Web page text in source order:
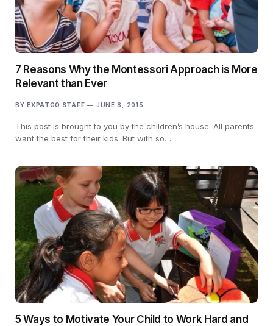
7 Reasons Why the Montessori Approach is More
Relevant than Ever
BY EXPATGO STAFF JUNE 8, 2015
This post is brought to you by the children’s house. All parents
want the best for their kids. But with so…
5 Ways to Motivate Your Child to Work Hard and